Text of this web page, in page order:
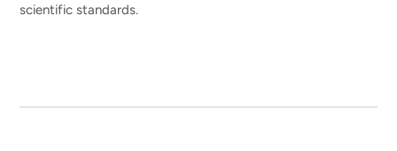
scientific standards.